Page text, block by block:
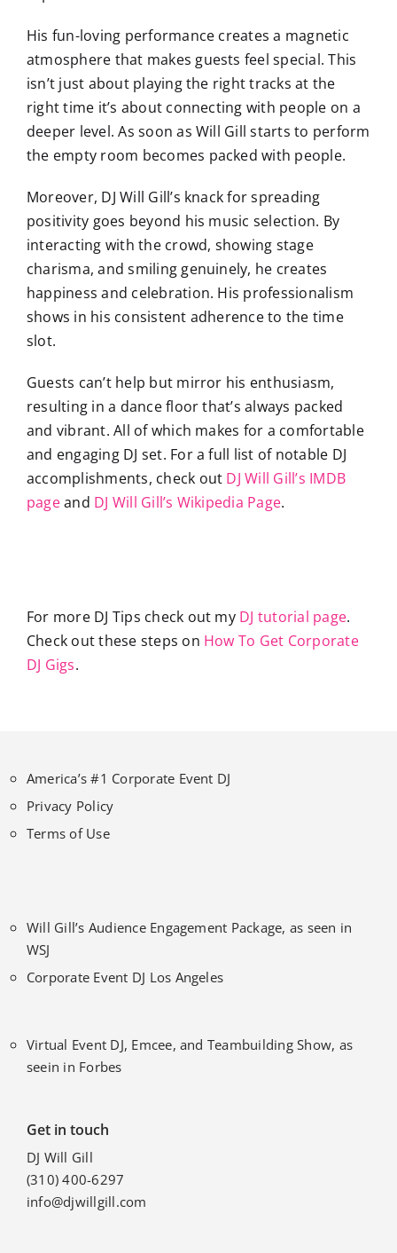
His fun-loving performance creates a magnetic
atmosphere that makes guests feel special. This
isn’t just about playing the right tracks at the
right time it’s about connecting with people on a
deeper level. As soon as Will Gill starts to perform
the empty room becomes packed with people.
Moreover, DJ Will Gill’s knack for spreading
positivity goes beyond his music selection. By
interacting with the crowd, showing stage
charisma, and smiling genuinely, he creates
happiness and celebration. His professionalism
shows in his consistent adherence to the time
slot.
Guests can’t help but mirror his enthusiasm,
resulting in a dance floor that’s always packed
and vibrant. All of which makes for a comfortable
and engaging DJ set. For a full list of notable DJ
accomplishments, check out DJ Will Gill’s IMDB
pageand DJ Will Gill’s Wikipedia Page.
For more DJ Tips check out my DJ tutorial page.
Check out these steps on How To Get Corporate
DJ Gigs.
America’s #1 Corporate Event DJ
Privacy Policy
Terms of Use
Will Gill’s Audience Engagement Package, as seen in
WSJ
Corporate Event DJ Los Angeles
Virtual Event DJ, Emcee, and Teambuilding Show, as
seein in Forbes
Get in touch
DJ Will Gill
(310) 400-6297
info@djwillgill.com